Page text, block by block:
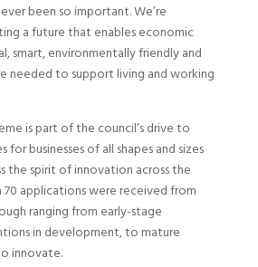
been so important. We’re
a future that enables economic
smart, environmentally friendly and
needed to support living and working
is part of the council’s drive to
businesses of all shapes and sizes
the spirit of innovation across the
applications were received from
ranging from early-stage
in development, to mature
innovate.